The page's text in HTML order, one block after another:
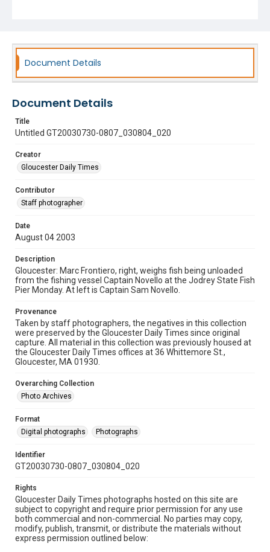
Document Details
Document Details
Title
Untitled GT20030730-0807_030804_020
Creator
Gloucester Daily Times
Contributor
Staff photographer
Date
August 04 2003
Description
Gloucester: Marc Frontiero, right, weighs fish being unloaded
from the fishing vessel Captain Novello at the Jodrey State Fish
Pier Monday. At left is Captain Sam Novello.
Provenance
Taken by staff photographers, the negatives in this collection
were preserved by the Gloucester Daily Times since original
capture. All material in this collection was previously housed at
the Gloucester Daily Times offices at 36 Whittemore St.,
Gloucester, MA 01930.
Overarching Collection
Photo Archives
Format
Digital photographs
Photographs
Identifier
GT20030730-0807_030804_020
Rights
Gloucester Daily Times photographs hosted on this site are
subject to copyright and require prior permission for any use
both commercial and non-commercial. No parties may copy,
modify, publish, transmit, or distribute the materials without
express permission outlined below: